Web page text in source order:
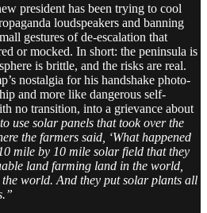
president has been trying to cool
loudspeakers and banning
gestures of de-escalation that
or mocked. In short: the peninsula is
is brittle, and the risks are real.
nostalgia for his handshake photo-
and more like dangerous self-
no transition, into a grievance about
use solar panels that took over the
the farmers said, ‘What happened
mile by 10 mile solar field that they
land farming land in the world,
world. And they put solar plants all